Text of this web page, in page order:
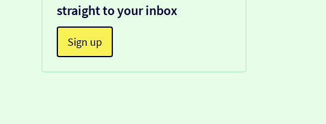
straight to your inbox
Sign up